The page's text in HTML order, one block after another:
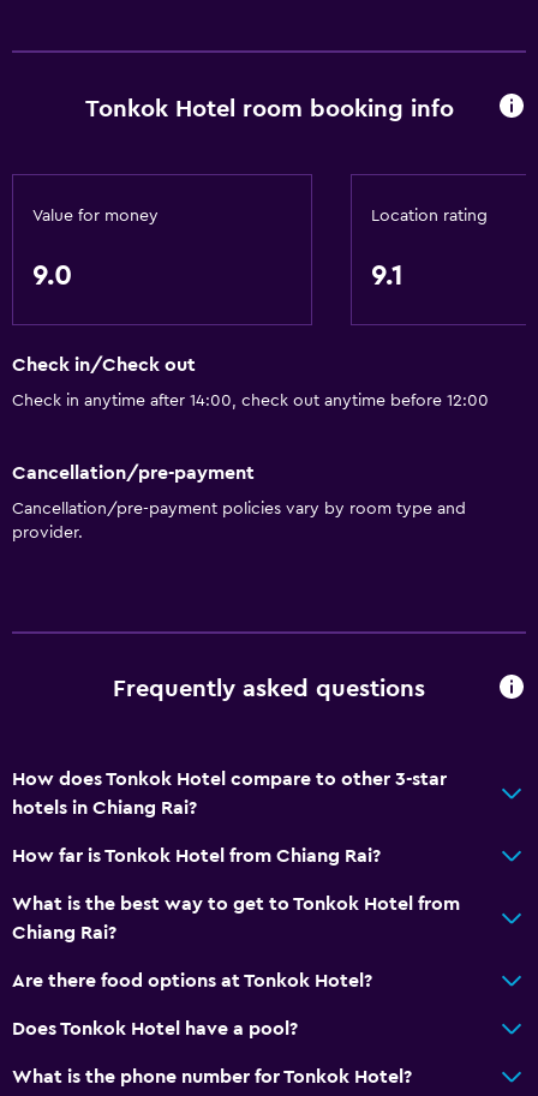
No smoking
Laundry
Laundry service
Daily housekeeping
24-hour security
Media and entertainment
Shared lounge/TV area
Cable or satellite TV
Dining
General
Tonkok Hotel room booking info
Value for money
9.0
Location rating
9.1
Check in/Check out
Check in anytime after 14:00, check out anytime before 12:00
Cancellation/pre-payment
Cancellation/pre-payment policies vary by room type and
provider.
Frequently asked questions
How does Tonkok Hotel compare to other 3-star
hotels in Chiang Rai?
How far is Tonkok Hotel from Chiang Rai?
What is the best way to get to Tonkok Hotel from
Chiang Rai?
Are there food options at Tonkok Hotel?
Does Tonkok Hotel have a pool?
What is the phone number for Tonkok Hotel?